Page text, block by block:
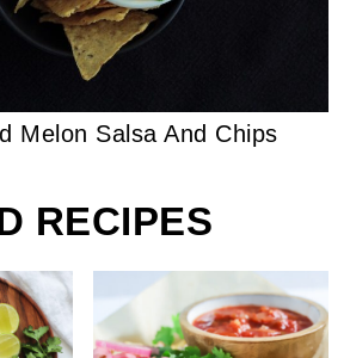
Melon Salsa And Chips
RECIPES